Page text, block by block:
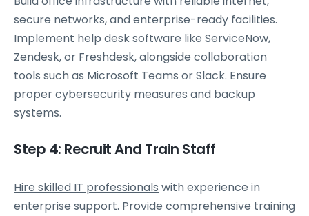
secure networks, and enterprise-ready facilities.
Implement help desk software like ServiceNow,
Zendesk, or Freshdesk, alongside collaboration
tools such as Microsoft Teams or Slack. Ensure
proper cybersecurity measures and backup
systems.
Step 4: Recruit And Train Staff
Hire skilled IT professionals with experience in
enterprise support. Provide comprehensive training